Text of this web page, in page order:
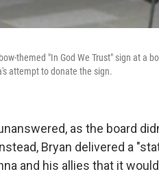
themed "In God We Trust" sign at a
attempt to donate the sign.
as the board
Bryan delivered a
and his allies that it